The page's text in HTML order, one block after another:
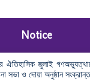
Notice
ঐতিহাসিক জুলাই
সভা ও দোয়া অনুষ্ঠান সংক্রান্ত